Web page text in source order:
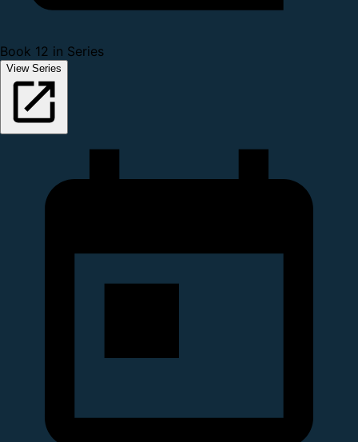
Book 12 in Series
View Series